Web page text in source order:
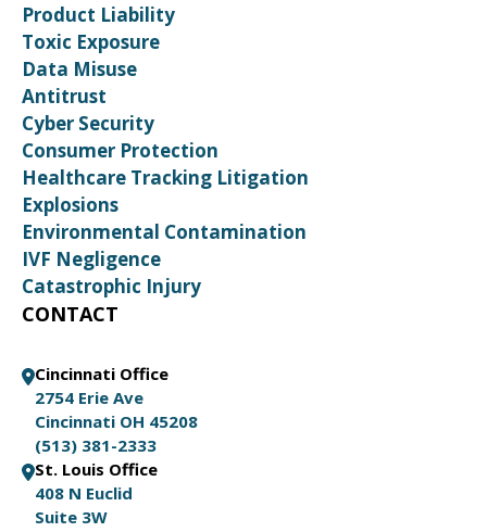
Product Liability
Toxic Exposure
Data Misuse
Antitrust
Cyber Security
Consumer Protection
Healthcare Tracking Litigation
Explosions
Environmental Contamination
IVF Negligence
Catastrophic Injury
CONTACT
Cincinnati Office
2754 Erie Ave
Cincinnati OH 45208
(513) 381-2333
St. Louis Office
408 N Euclid
Suite 3W